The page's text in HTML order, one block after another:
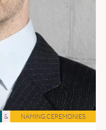
& NAMING CEREMONIES